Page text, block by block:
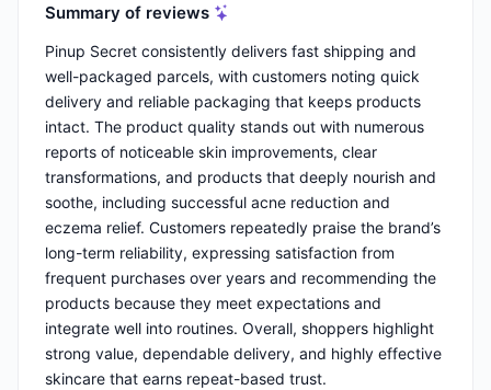
Summary of reviews
Pinup Secret consistently delivers fast shipping and
well-packaged parcels, with customers noting quick
delivery and reliable packaging that keeps products
intact. The product quality stands out with numerous
reports of noticeable skin improvements, clear
transformations, and products that deeply nourish and
soothe, including successful acne reduction and
eczema relief. Customers repeatedly praise the brand’s
long-term reliability, expressing satisfaction from
frequent purchases over years and recommending the
products because they meet expectations and
integrate well into routines. Overall, shoppers highlight
strong value, dependable delivery, and highly effective
skincare that earns repeat-based trust.